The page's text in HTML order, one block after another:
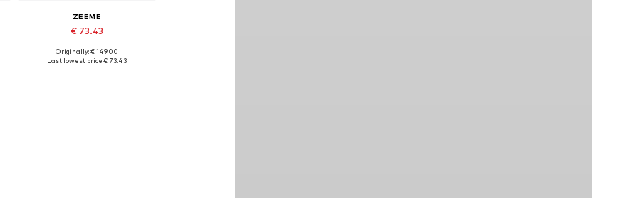
ZEEME
€ 73.43
Available sizes: One size
Originally: € 149.00
Last lowest price:€ 73.43